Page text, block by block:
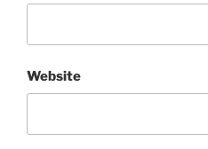
Website